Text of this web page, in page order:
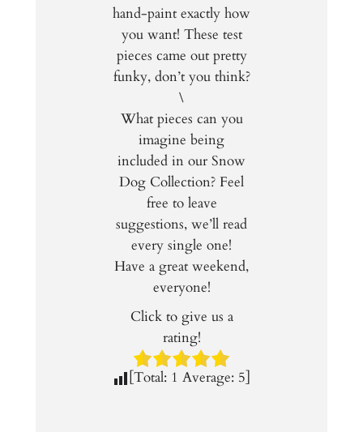
hand-paint exactly how
you want! These test
pieces came out pretty
funky, don’t you think?
\
What pieces can you
imagine being
included in our Snow
Dog Collection? Feel
free to leave
suggestions, we’ll read
every single one!
Have a great weekend,
everyone!
Click to give us a
rating!
[Total: 1 Average: 5]